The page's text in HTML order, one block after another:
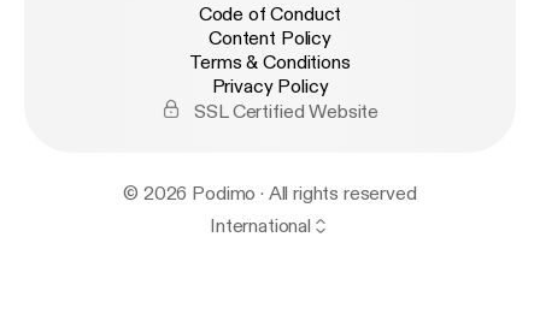
Code of Conduct
Content Policy
Terms & Conditions
Privacy Policy
SSL Certified Website
© 2026 Podimo · All rights reserved
International